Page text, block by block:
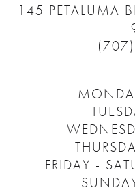
145 PETALUMA
FRIDAY -